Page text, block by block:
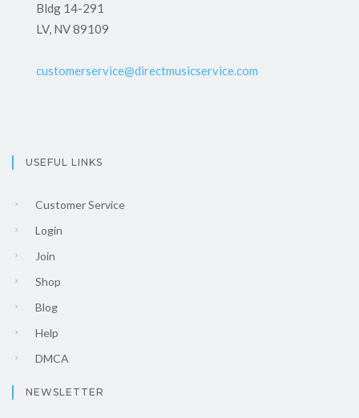
Bldg 14-291
LV, NV 89109
customerservice@directmusicservice.com
USEFUL LINKS
Customer Service
Login
Join
Shop
Blog
Help
DMCA
NEWSLETTER